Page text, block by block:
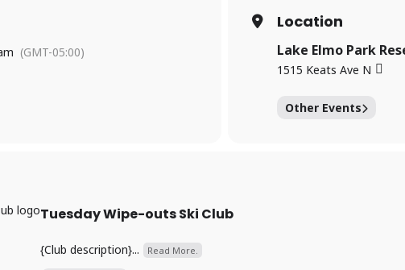
(GMT-05:00)
Location
Lake Elmo Park
1515 Keats Ave N
Other Events
Tuesday Wipe-outs Ski Club
{Club description}... Read More.